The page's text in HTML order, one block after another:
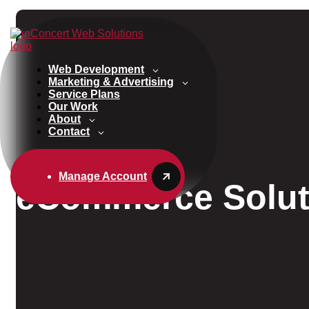
Web Development
Marketing & Advertising
Service Plans
Our Work
About
Contact
Manage Account
eCommerce